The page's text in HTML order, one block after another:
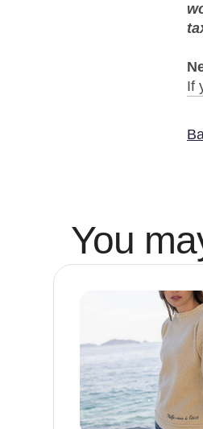
If
You